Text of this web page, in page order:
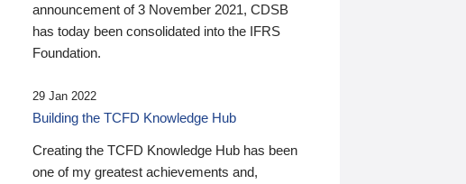
announcement of 3 November 2021, CDSB
has today been consolidated into the IFRS
Foundation.
29 Jan 2022
Building the TCFD Knowledge Hub
Creating the TCFD Knowledge Hub has been
one of my greatest achievements and,